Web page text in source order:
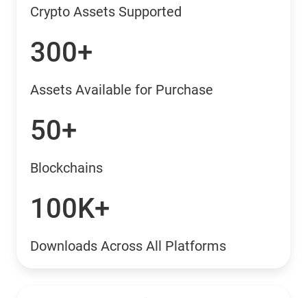
Crypto Assets Supported
300+
Assets Available for Purchase
50+
Blockchains
100K+
Downloads Across All Platforms